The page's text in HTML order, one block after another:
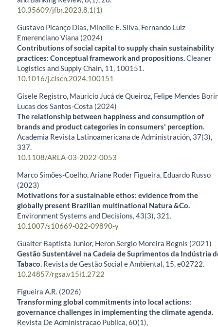
10.35609/jfbr.2023.8.1(1)
Gustavo Picanço Dias, Minelle E. Silva, Fernando Luiz
Emerenciano Viana (2024)
Contributions of social capital to supply chain sustainability
practices: Conceptual framework and propositions. Cleaner
Logistics and Supply Chain, 11 100151.
10.1016/j.clscn.2024.100151
Gisele Registro, Mauricio Jucá de Queiroz, Felipe Mendes
Lucas dos Santos-Costa (2024)
The relationship between happiness and consumption of
brands and product categories in consumers' perception.
Academia Revista Latinoamericana de Administración, 37(3),
337.
10.1108/ARLA-03-2022-0053
Marco Simões-Coelho, Ariane Roder Figueira, Eduardo Russo
(2023)
Motivations for a sustainable ethos: evidence from the
globally present Brazilian multinational Natura &Co.
Environment Systems and Decisions, 43(3), 321.
10.1007/s10669-022-09890-y
Gualter Baptista Junior, Heron Sergio Moreira Begnis (2021)
Gestão Sustentável na Cadeia de Suprimentos da Indústria
Tabaco. Revista de Gestão Social e Ambiental, 15 e02722.
10.24857/rgsa.v15i1.2722
Figueira A.R. (2026)
Transforming global commitments into local actions:
governance challenges in implementing the climate agenda.
Revista De Administracao Publica, 60(1),